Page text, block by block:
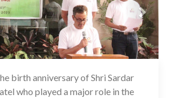
02 Nov 2023
birth anniversary of Shri Sardar
who played a major role in the